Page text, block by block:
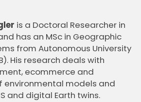
is a Doctoral Researcher in
has an MSc in Geographic
from Autonomous University
His research deals with
ecommerce and
environmental models and
and digital Earth twins.